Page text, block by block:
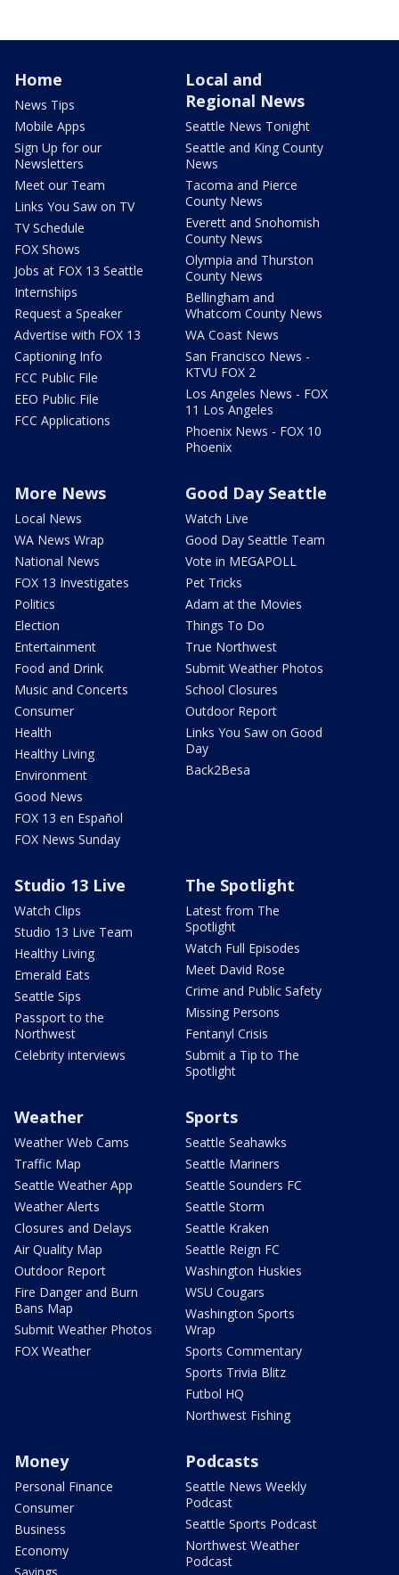
Home
News Tips
Mobile Apps
Sign Up for our
Newsletters
Meet our Team
Links You Saw on TV
TV Schedule
FOX Shows
Jobs at FOX 13 Seattle
Internships
Request a Speaker
Advertise with FOX 13
Captioning Info
FCC Public File
EEO Public File
FCC Applications
Local and
Regional News
Seattle News Tonight
Seattle and King County
News
Tacoma and Pierce
County News
Everett and Snohomish
County News
Olympia and Thurston
County News
Bellingham and
Whatcom County News
WA Coast News
San Francisco News -
KTVU FOX 2
Los Angeles News - FOX
11 Los Angeles
Phoenix News - FOX 10
Phoenix
More News
Local News
WA News Wrap
National News
FOX 13 Investigates
Politics
Election
Entertainment
Food and Drink
Music and Concerts
Consumer
Health
Healthy Living
Environment
Good News
FOX 13 en Español
FOX News Sunday
Good Day Seattle
Watch Live
Good Day Seattle Team
Vote in MEGAPOLL
Pet Tricks
Adam at the Movies
Things To Do
True Northwest
Submit Weather Photos
School Closures
Outdoor Report
Links You Saw on Good
Day
Back2Besa
Studio 13 Live
Watch Clips
Studio 13 Live Team
Healthy Living
Emerald Eats
Seattle Sips
Passport to the
Northwest
Celebrity interviews
The Spotlight
Latest from The
Spotlight
Watch Full Episodes
Meet David Rose
Crime and Public Safety
Missing Persons
Fentanyl Crisis
Submit a Tip to The
Spotlight
Weather
Weather Web Cams
Traffic Map
Seattle Weather App
Weather Alerts
Closures and Delays
Air Quality Map
Outdoor Report
Fire Danger and Burn
Bans Map
Submit Weather Photos
FOX Weather
Sports
Seattle Seahawks
Seattle Mariners
Seattle Sounders FC
Seattle Storm
Seattle Kraken
Seattle Reign FC
Washington Huskies
WSU Cougars
Washington Sports
Wrap
Sports Commentary
Sports Trivia Blitz
Futbol HQ
Northwest Fishing
Money
Personal Finance
Consumer
Business
Economy
Podcasts
Seattle News Weekly
Podcast
Seattle Sports Podcast
Northwest Weather
Podcast